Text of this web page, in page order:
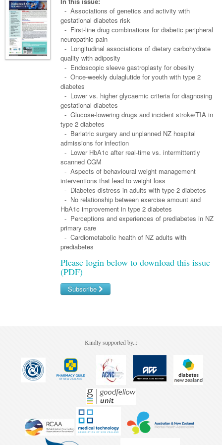
General Practice
Pain Management
Sleep Medicine
Smoking Cessation
Women and Men's Health
Men's Health
Women's Health
Wound Care
Gastroenterology
Gastroenterology
Inflammatory Bowel Disease
Geriatrics
Haematology
Haematology
Malignant Haematology
Lymphoma and Leukaemia
Multiple Myeloma
Infectious Diseases
Hepatitis
Infection Prevention and Control
Infectious Diseases
Travel Medicine
Internal Medicine
Medical Oncology
Breast Cancer
Colorectal Oncology
Genitourinary Cancers
Gynaecological Cancers
Immuno-Oncology
Liver Cancer
Lung Cancer
Precision Oncology
Renal Oncology
Skin Cancer
Nephrology
Respiratory
Rheumatology
Sports Medicine
Asian Health
Digital Health
Eye Health
Foot & Ankle
Health Manager
Laboratory Medicine
Māori Health
Midwifery
Military Medicine
Natural Health
Pacific Health
Pharmacy
Patient Psychology
Public Health
Rehabilitation
Paediatrics
Child Health
Paediatric Vaccines
Psychiatry
Addiction Medicine
Behavioural Disorders
Psychiatry
Surgery
Anaesthesia
General Surgery
GI Surgery/ Endoscopy
Hip & Knee
Partners
Links
- Associations of genetics and activity with
gestational diabetes risk
- First-line drug combinations for diabetic peripheral
neuropathic pain
- Longitudinal associations of dietary carbohydrate
quality with adiposity
- Endoscopic sleeve gastroplasty for obesity
- Once-weekly dulaglutide for youth with type 2
diabetes
- Lower vs. higher glycaemic criteria for diagnosing
gestational diabetes
- Glucose-lowering drugs and incident stroke/TIA in
type 2 diabetes
- Bariatric surgery and unplanned NZ hospital
admissions for infection
- Lower HbA1c after real-time vs. intermittently
scanned CGM
- Aspects of behavioural weight management
interventions that lead to weight loss
- Diabetes distress in adults with type 2 diabetes
- No relationship between exercise amount and
HbA1c improvement in type 2 diabetes
- Perceptions and experiences of prediabetes in NZ
primary care
- Cardiometabolic health of NZ adults with
prediabetes
Please login below to download this issue
(PDF)
Subscribe
Kindly supported by..: